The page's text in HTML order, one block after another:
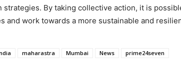
strategies. By taking collective action, it is
and work towards a more sustainable and
maharastra Mumbai News prime24seven